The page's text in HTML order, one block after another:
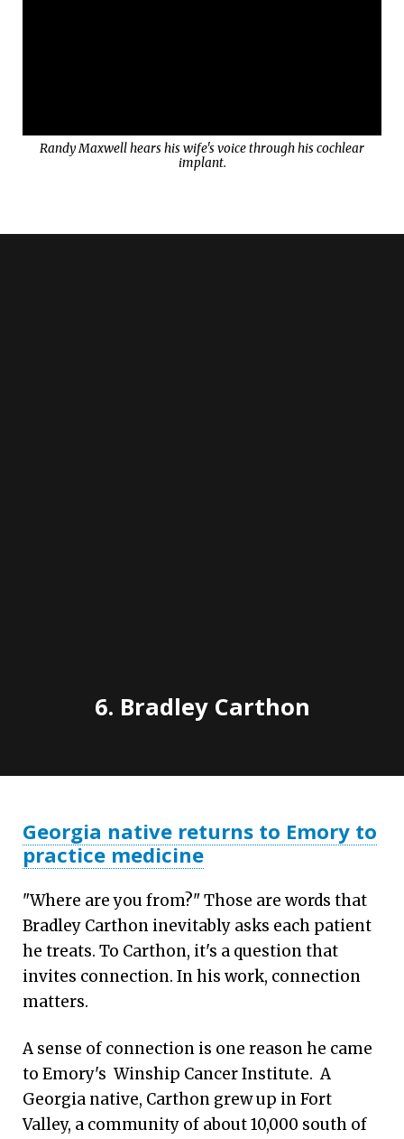
Randy Maxwell hears his wife's voice through his cochlear
implant.
6. Bradley Carthon
Georgia native returns to Emory to
practice medicine
"Where are you from?" Those are words that
Bradley Carthon inevitably asks each patient
he treats. To Carthon, it's a question that
invites connection. In his work, connection
matters.
A sense of connection is one reason he came
to Emory's Winship Cancer Institute. A
Georgia native, Carthon grew up in Fort
Valley, a community of about 10,000 south of